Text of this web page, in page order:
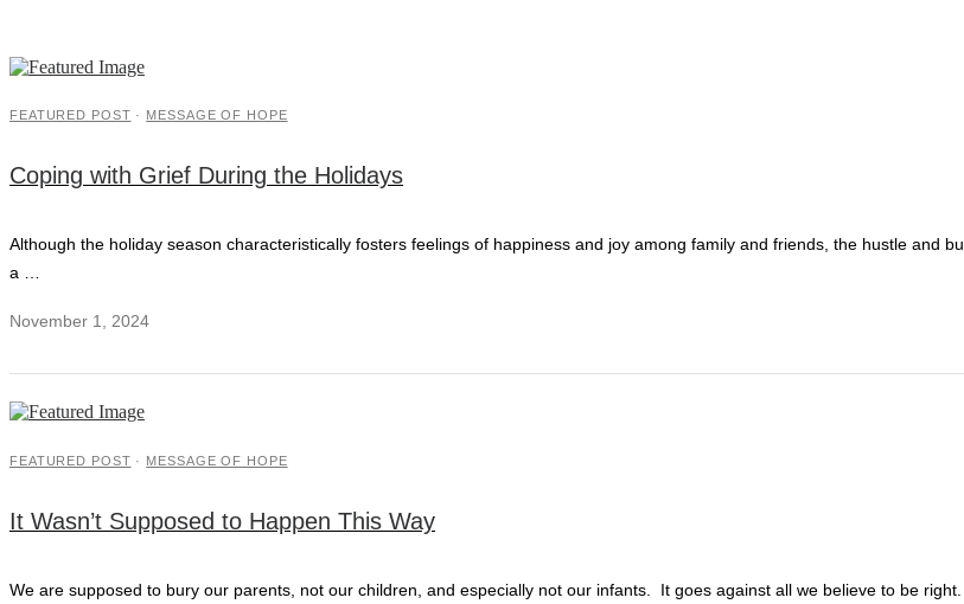
FEATURED POST · MESSAGE OF HOPE
Coping with Grief During the Holidays
Although the holiday season characteristically fosters feelings of happiness and joy among family and friends, the hustle and
a …
November 1, 2024
FEATURED POST · MESSAGE OF HOPE
It Wasn’t Supposed to Happen This Way
We are supposed to bury our parents, not our children, and especially not our infants. It goes against all we believe to be